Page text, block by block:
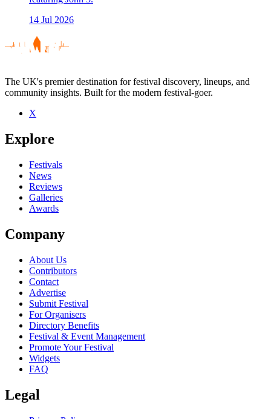
14 Jul 2026
The UK's premier destination for festival discovery, lineups, and
community insights. Built for the modern festival-goer.
X
Explore
Festivals
News
Reviews
Galleries
Awards
Company
About Us
Contributors
Contact
Advertise
Submit Festival
For Organisers
Directory Benefits
Festival & Event Management
Promote Your Festival
Widgets
FAQ
Legal